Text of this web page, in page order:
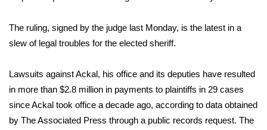
Local River Forecast
WCBI Weather Radios
Weather Safety Information
Contests
The ruling, signed by the judge last Monday, is the latest in a
slew of legal troubles for the elected sheriff.
Lawsuits against Ackal, his office and its deputies have resulted
in more than $2.8 million in payments to plaintiffs in 29 cases
since Ackal took office a decade ago, according to data obtained
by The Associated Press through a public records request. The